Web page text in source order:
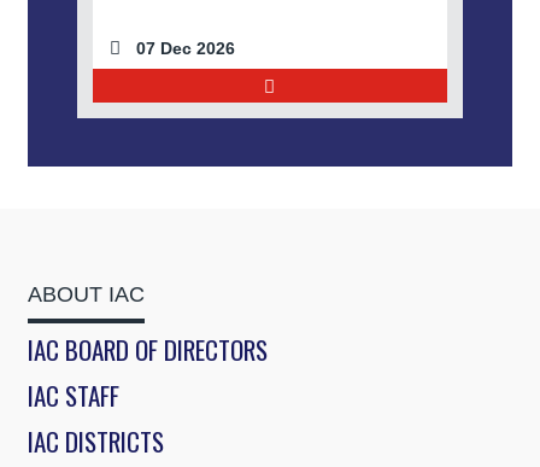
07 Dec 2026
ABOUT IAC
IAC BOARD OF DIRECTORS
IAC STAFF
IAC DISTRICTS